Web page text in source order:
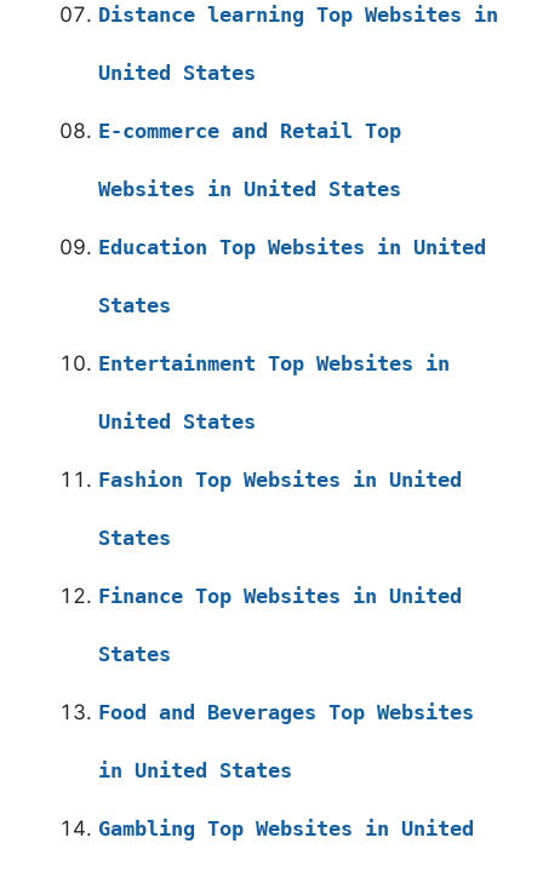
Distance learning Top Websites in
United States
E-commerce and Retail Top
Websites in United States
Education Top Websites in United
States
Entertainment Top Websites in
United States
Fashion Top Websites in United
States
Finance Top Websites in United
States
Food and Beverages Top Websites
in United States
Gambling Top Websites in United